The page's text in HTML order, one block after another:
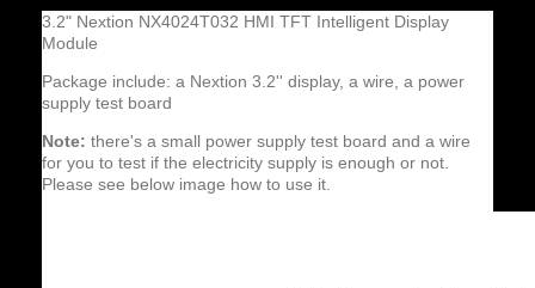
3.2" Nextion NX4024T032 HMI TFT Intelligent Display
Module
Package include: a Nextion 3.2'' display, a wire, a power
supply test board
Note: there's a small power supply test board and a wire
for you to test if the electricity supply is enough or not.
Please see below image how to use it.